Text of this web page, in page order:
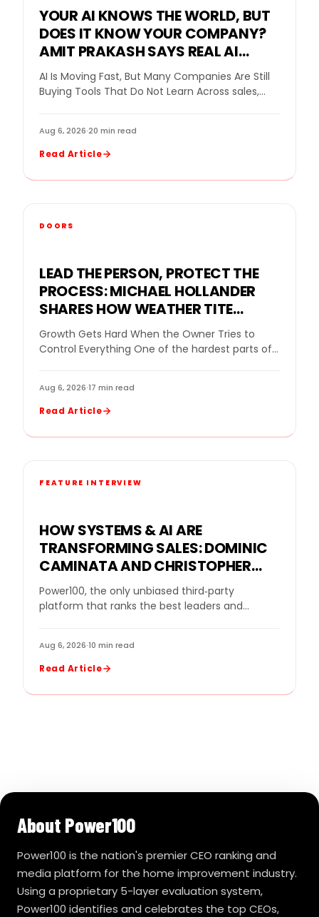
YOUR AI KNOWS THE WORLD, BUT
DOES IT KNOW YOUR COMPANY?
AMIT PRAKASH SAYS REAL AI
VALUE BEGINS WHEN THE SYSTEM
LEARNS THE BUSINESS
AI Is Moving Fast, But Many Companies Are Still
Buying Tools That Do Not Learn Across sales,
Aug 6, 2026·20 min read
Read Article
DOORS
LEAD THE PERSON, PROTECT THE
PROCESS: MICHAEL HOLLANDER
SHARES HOW WEATHER TITE
WINDOWS BUILDS STRONG TEAMS
WITHOUT MICROMANAGING
Growth Gets Hard When the Owner Tries to
Control Everything One of the hardest parts of
Aug 6, 2026·17 min read
Read Article
FEATURE INTERVIEW
HOW SYSTEMS & AI ARE
TRANSFORMING SALES: DOMINIC
CAMINATA AND CHRISTOPHER
NOE SPOTLIGHT THE FUTURE OF
REMODELING ON THE PROFITS FOR
Power100, the only unbiased third‑party
platform that ranks the best leaders and
Aug 6, 2026·10 min read
Read Article
About Power100
Power100 is the nation's premier CEO ranking and
media platform for the home improvement industry.
Using a proprietary 5-layer evaluation system,
Power100 identifies and celebrates the top CEOs,